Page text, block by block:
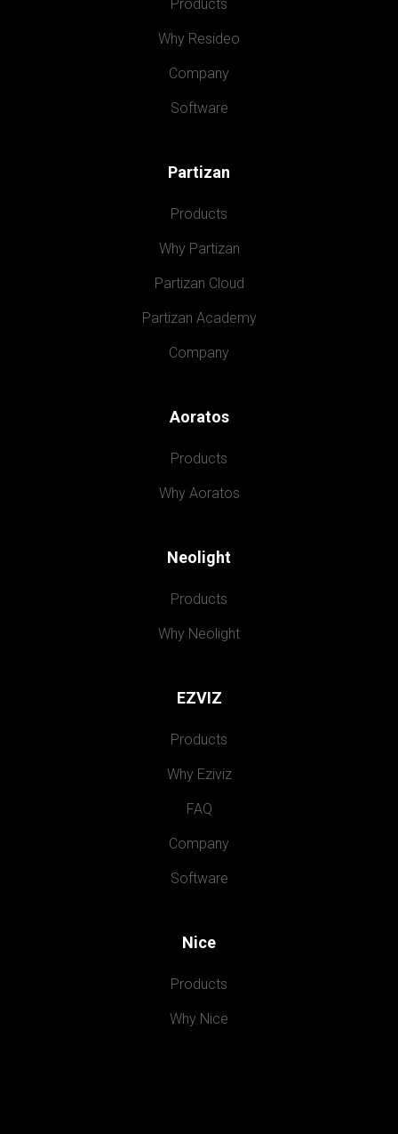
Products
Why Resideo
Company
Software
Partizan
Products
Why Partizan
Partizan Cloud
Partizan Academy
Company
Aoratos
Products
Why Aoratos
Neolight
Products
Why Neolight
EZVIZ
Products
Why Eziviz
FAQ
Company
Software
Nice
Products
Why Nice